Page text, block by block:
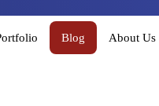
Blog About Us